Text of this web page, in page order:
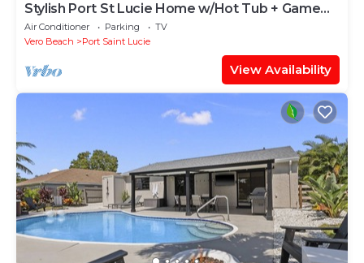
Stylish Port St Lucie Home w/Hot Tub + Game
Room!
Air Conditioner Parking
TV
Vero Beach
Port Saint Lucie
View Availability